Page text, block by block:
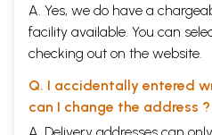
A. Yes, we do have a
facility available. You can
checking out on the website.
Q. I accidentally entered
can I change the address ?